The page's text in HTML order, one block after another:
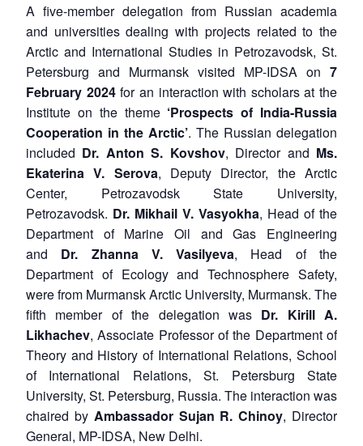
A five-member delegation from Russian academia
and universities dealing with projects related to the
Arctic and International Studies in Petrozavodsk, St.
Petersburg and Murmansk visited MP-IDSA on 7
February 2024for an interaction with scholars at the
Institute on the theme ‘Prospects of India-Russia
Cooperation in the Arctic’. The Russian delegation
included Dr. Anton S. Kovshov, Director and Ms.
Ekaterina V. Serova, Deputy Director, the Arctic
Center, Petrozavodsk State University,
Petrozavodsk. Dr. Mikhail V. Vasyokha, Head of the
Department of Marine Oil and Gas Engineering
and Dr. Zhanna V. Vasilyeva, Head of the
Department of Ecology and Technosphere Safety,
were from Murmansk Arctic University, Murmansk. The
fifth member of the delegation was Dr. Kirill A.
Likhachev, Associate Professor of the Department of
Theory and History of International Relations, School
of International Relations, St. Petersburg State
University, St. Petersburg, Russia. The interaction was
chaired by Ambassador Sujan R. Chinoy, Director
General, MP-IDSA, New Delhi.